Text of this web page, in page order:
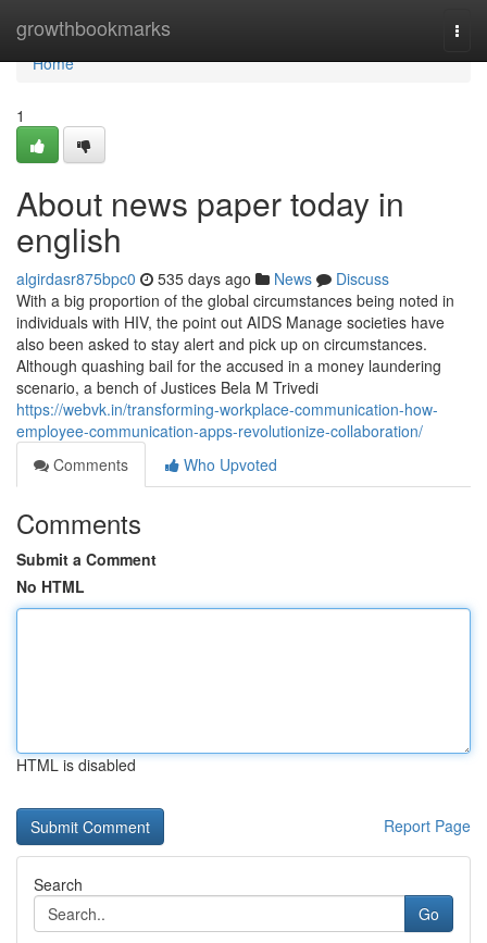
growthbookmarks
Home
Home
1
About news paper today in
english
algirdasr875bpc0 535 days ago News
Discuss
With a big proportion of the global circumstances being noted in
individuals with HIV, the point out AIDS Manage societies have
also been asked to stay alert and pick up on circumstances.
Although quashing bail for the accused in a money laundering
scenario, a bench of Justices Bela M Trivedi
https://webvk.in/transforming-workplace-communication-how-
employee-communication-apps-revolutionize-collaboration/
Comments
Who Upvoted
Comments
Submit a Comment
No HTML
HTML is disabled
Report Page
Search
Go